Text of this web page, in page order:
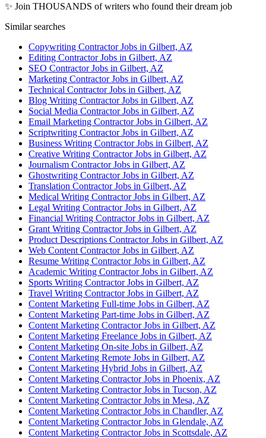
✨ Join THOUSANDS of writers who found their dream job
Similar searches
Copywriting Contractor Jobs in Gilbert, AZ
Editing Contractor Jobs in Gilbert, AZ
SEO Contractor Jobs in Gilbert, AZ
Marketing Contractor Jobs in Gilbert, AZ
Technical Contractor Jobs in Gilbert, AZ
Blog Writing Contractor Jobs in Gilbert, AZ
Social Media Contractor Jobs in Gilbert, AZ
Email Marketing Contractor Jobs in Gilbert, AZ
Scriptwriting Contractor Jobs in Gilbert, AZ
Business Writing Contractor Jobs in Gilbert, AZ
Creative Writing Contractor Jobs in Gilbert, AZ
Journalism Contractor Jobs in Gilbert, AZ
Ghostwriting Contractor Jobs in Gilbert, AZ
Translation Contractor Jobs in Gilbert, AZ
Medical Writing Contractor Jobs in Gilbert, AZ
Legal Writing Contractor Jobs in Gilbert, AZ
Financial Writing Contractor Jobs in Gilbert, AZ
Grant Writing Contractor Jobs in Gilbert, AZ
Product Descriptions Contractor Jobs in Gilbert, AZ
Web Content Contractor Jobs in Gilbert, AZ
Resume Writing Contractor Jobs in Gilbert, AZ
Academic Writing Contractor Jobs in Gilbert, AZ
Sports Writing Contractor Jobs in Gilbert, AZ
Travel Writing Contractor Jobs in Gilbert, AZ
Content Marketing Full-time Jobs in Gilbert, AZ
Content Marketing Part-time Jobs in Gilbert, AZ
Content Marketing Contractor Jobs in Gilbert, AZ
Content Marketing Freelance Jobs in Gilbert, AZ
Content Marketing On-site Jobs in Gilbert, AZ
Content Marketing Remote Jobs in Gilbert, AZ
Content Marketing Hybrid Jobs in Gilbert, AZ
Content Marketing Contractor Jobs in Phoenix, AZ
Content Marketing Contractor Jobs in Tucson, AZ
Content Marketing Contractor Jobs in Mesa, AZ
Content Marketing Contractor Jobs in Chandler, AZ
Content Marketing Contractor Jobs in Glendale, AZ
Content Marketing Contractor Jobs in Scottsdale, AZ